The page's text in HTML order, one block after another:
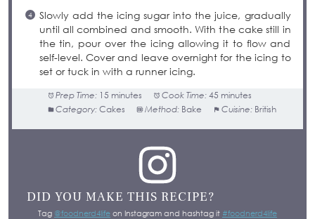
Slowly add the icing sugar into the juice, gradually
until all combined and smooth. With the cake still in
the tin, pour over the icing allowing it to flow and
self-level. Cover and leave overnight for the icing to
set or tuck in with a runner icing.
Prep Time: 15 minutes Cook Time: 45 minutes
Category: Cakes Method: Bake Cuisine: British
DID YOU MAKE THIS RECIPE?
Tag @foodnerd4life on Instagram and hashtag it #foodnerd4life